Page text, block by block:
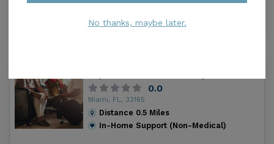
In-Home Support (Non-Medical)
0.0
Miami, FL, 33165
Distance 0.5 Miles
In-Home Support (Non-Medical)
No thanks, maybe later.